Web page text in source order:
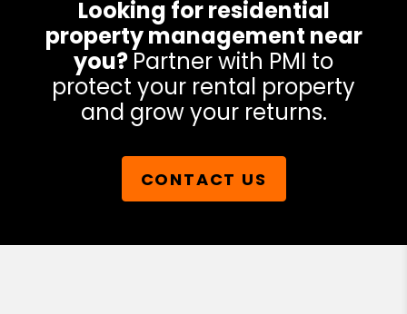
Looking for residential
property management near
you? Partner with PMI to
protect your rental property
and grow your returns.
CONTACT US